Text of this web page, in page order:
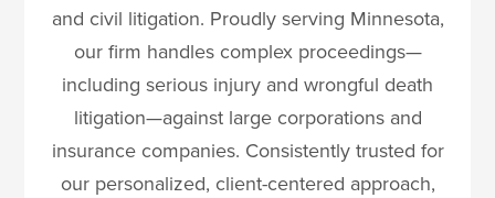
and civil litigation. Proudly serving Minnesota,
our firm handles complex proceedings—
including serious injury and wrongful death
litigation—against large corporations and
insurance companies. Consistently trusted for
our personalized, client-centered approach,